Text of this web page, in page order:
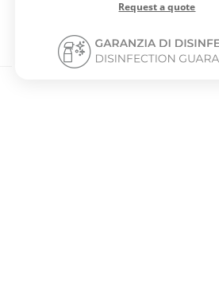
Request a quote